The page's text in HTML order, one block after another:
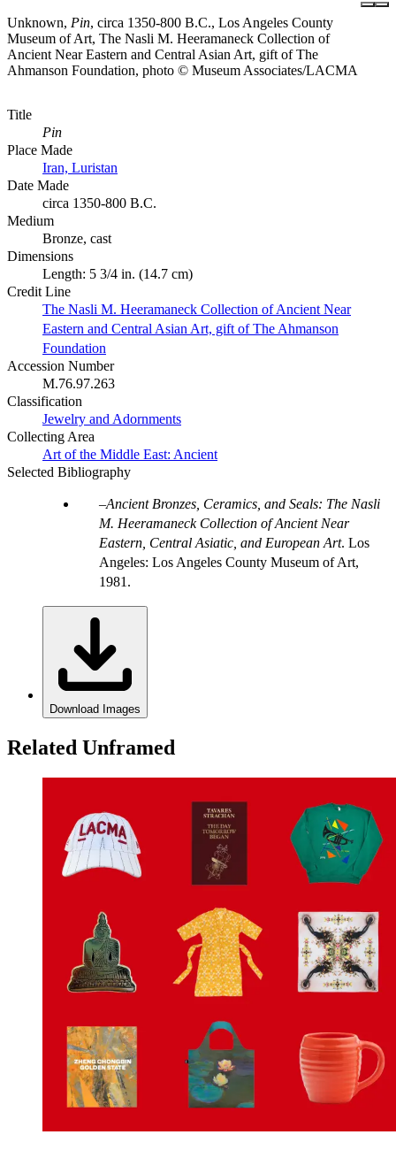
Unknown, Pin, circa 1350-800 B.C., Los Angeles County
Museum of Art, The Nasli M. Heeramaneck Collection of
Ancient Near Eastern and Central Asian Art, gift of The
Ahmanson Foundation, photo © Museum Associates/LACMA
Title
Pin
Place Made
Iran, Luristan
Date Made
circa 1350-800 B.C.
Medium
Bronze, cast
Dimensions
Length: 5 3/4 in. (14.7 cm)
Credit Line
The Nasli M. Heeramaneck Collection of Ancient Near
Eastern and Central Asian Art, gift of The Ahmanson
Foundation
Accession Number
M.76.97.263
Classification
Jewelry and Adornments
Collecting Area
Art of the Middle East: Ancient
Selected Bibliography
Ancient Bronzes, Ceramics, and Seals: The Nasli
M. Heeramaneck Collection of Ancient Near
Eastern, Central Asiatic, and European Art. Los
Angeles: Los Angeles County Museum of Art,
1981.
Download Images
Related Unframed